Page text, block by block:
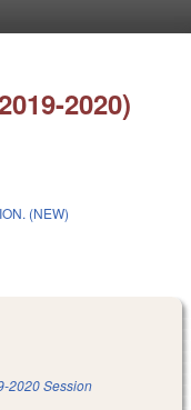
2020)
(NEW)
2020 Session